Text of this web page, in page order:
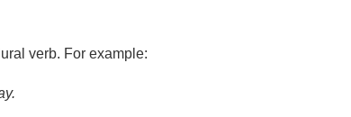
verb. For example: